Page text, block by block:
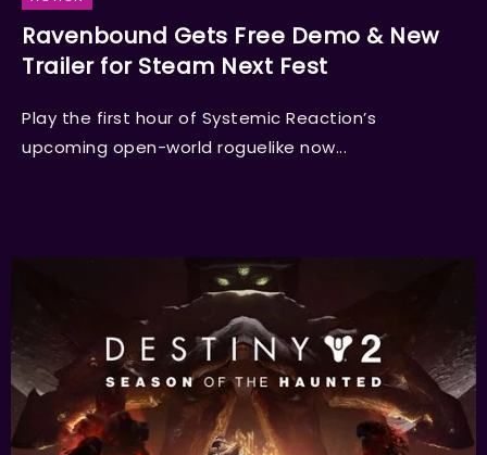
Ravenbound Gets Free Demo & New
Trailer for Steam Next Fest
Play the first hour of Systemic Reaction’s
upcoming open-world roguelike now...